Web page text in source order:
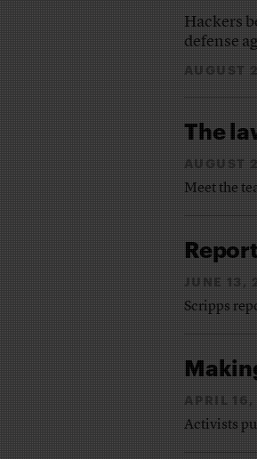
Hackers
defense
AUGUST
The
AUGUST
Meet the
JUNE 13,
Scripps
APRIL
Activists